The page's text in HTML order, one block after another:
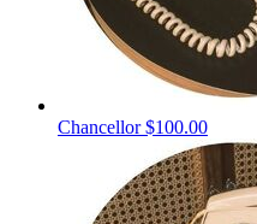
Chancellor$100.00